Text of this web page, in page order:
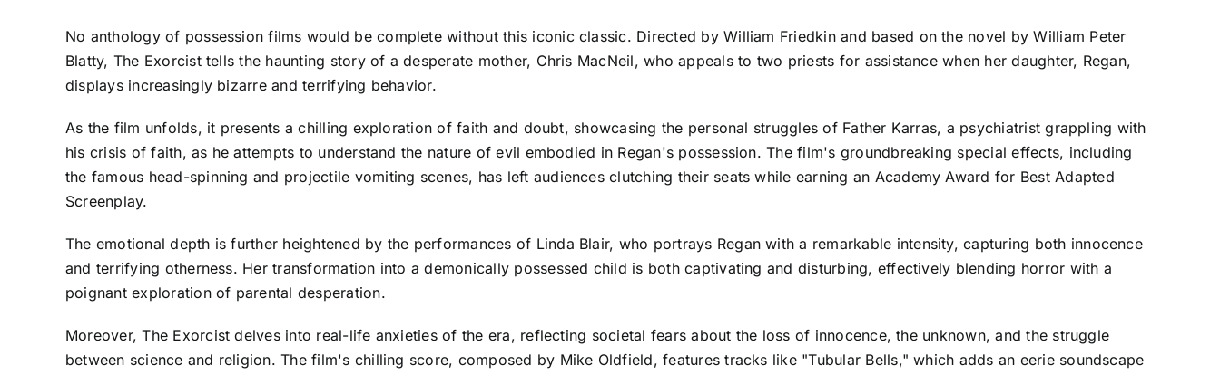
No anthology of possession films would be complete without this iconic classic. Directed by William Friedkin and based on the novel by William Peter
Blatty, The Exorcist tells the haunting story of a desperate mother, Chris MacNeil, who appeals to two priests for assistance when her daughter, Regan,
displays increasingly bizarre and terrifying behavior.
As the film unfolds, it presents a chilling exploration of faith and doubt, showcasing the personal struggles of Father Karras, a psychiatrist grappling with
his crisis of faith, as he attempts to understand the nature of evil embodied in Regan's possession. The film's groundbreaking special effects, including
the famous head-spinning and projectile vomiting scenes, has left audiences clutching their seats while earning an Academy Award for Best Adapted
Screenplay.
The emotional depth is further heightened by the performances of Linda Blair, who portrays Regan with a remarkable intensity, capturing both innocence
and terrifying otherness. Her transformation into a demonically possessed child is both captivating and disturbing, effectively blending horror with a
poignant exploration of parental desperation.
Moreover, The Exorcist delves into real-life anxieties of the era, reflecting societal fears about the loss of innocence, the unknown, and the struggle
between science and religion. The film's chilling score, composed by Mike Oldfield, features tracks like "Tubular Bells," which adds an eerie soundscape